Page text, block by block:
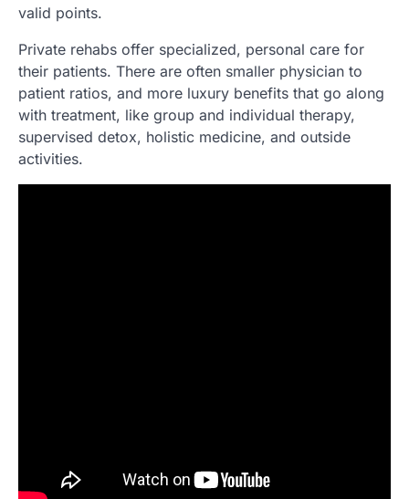
valid points.
Private rehabs offer specialized, personal care for
their patients. There are often smaller physician to
patient ratios, and more luxury benefits that go along
with treatment, like group and individual therapy,
supervised detox, holistic medicine, and outside
activities.